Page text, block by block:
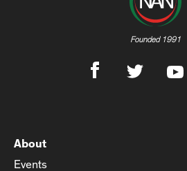
Founded 1991
About
Events